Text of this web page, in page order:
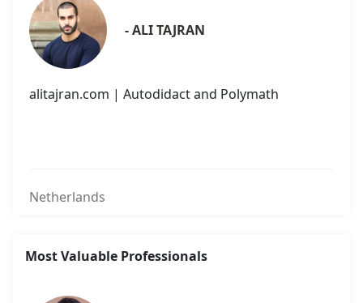
- ALI TAJRAN
alitajran.com | Autodidact and Polymath
Netherlands
Most Valuable Professionals